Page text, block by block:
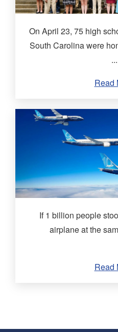
On April 23, 75 high
South Carolina were
...
Read
If 1 billion people
airplane at the
Read